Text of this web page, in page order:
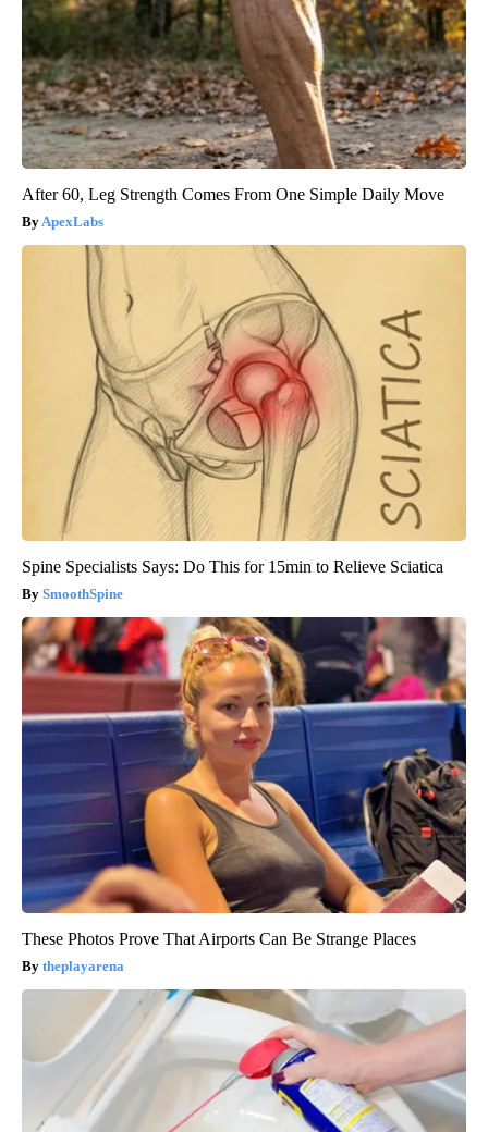
After 60, Leg Strength Comes From One Simple Daily Move
ApexLabs
Spine Specialists Says: Do This for 15min to Relieve Sciatica
SmoothSpine
These Photos Prove That Airports Can Be Strange Places
theplayarena